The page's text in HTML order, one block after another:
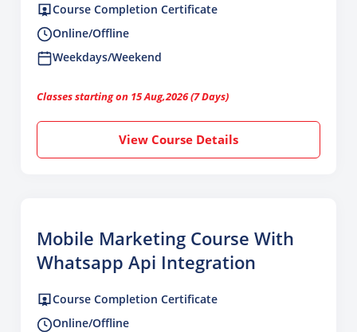
Course Completion Certificate
Online/Offline
Weekdays/Weekend
Classes starting on 15 Aug,2026 (7 Days)
View Course Details
Mobile Marketing Course With
Whatsapp Api Integration
Course Completion Certificate
Online/Offline